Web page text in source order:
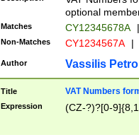
optional
Matches CY12345678A |
Non-Matches CY1234567A |
Author Vassilis
Title VAT Numbers
Expression (CZ-?)?[0-